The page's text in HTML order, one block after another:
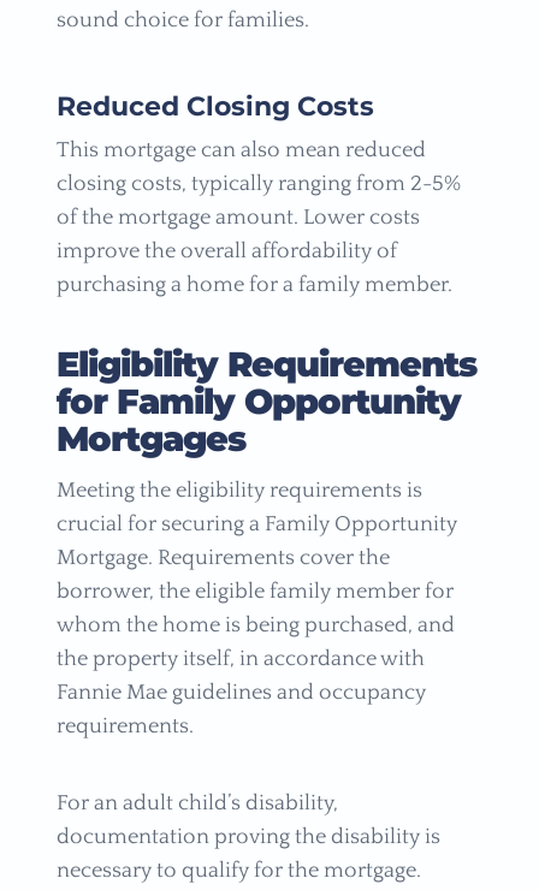
sound choice for families.
Reduced Closing Costs
This mortgage can also mean reduced
closing costs, typically ranging from 2-5%
of the mortgage amount. Lower costs
improve the overall affordability of
purchasing a home for a family member.
Eligibility Requirements
for Family Opportunity
Mortgages
Meeting the eligibility requirements is
crucial for securing a Family Opportunity
Mortgage. Requirements cover the
borrower, the eligible family member for
whom the home is being purchased, and
the property itself, in accordance with
Fannie Mae guidelines and occupancy
requirements.
For an adult child’s disability,
documentation proving the disability is
necessary to qualify for the mortgage.